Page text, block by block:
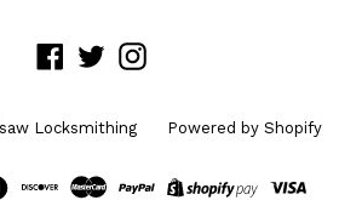
Facebook
TwitterInstagram
Locksmithing Powered by Shopify